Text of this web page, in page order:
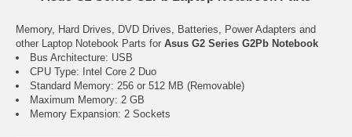
Memory, Hard Drives, DVD Drives, Batteries, Power Adapters and
other Laptop Notebook Parts for Asus G2 Series G2Pb Notebook
Bus Architecture: USB
CPU Type: Intel Core 2 Duo
Standard Memory: 256 or 512 MB (Removable)
Maximum Memory: 2 GB
Memory Expansion: 2 Sockets